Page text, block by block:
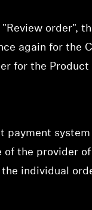
order",
again for the
for the Product
payment
of the provider
the individual